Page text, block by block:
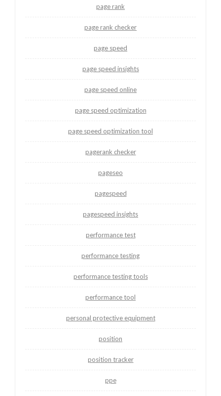
page rank
page rank checker
page speed
page speed insights
page speed online
page speed optimization
page speed optimization tool
pagerank checker
pageseo
pagespeed
pagespeed insights
performance test
performance testing
performance testing tools
performance tool
personal protective equipment
position
position tracker
ppe